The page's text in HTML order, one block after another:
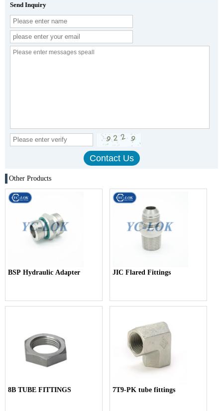
Send Inquiry
Other Products
BSP Hydraulic Adapter JIC Flared Fittings
8B TUBE FITTINGS 7T9-PK tube fittings